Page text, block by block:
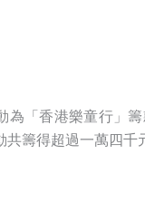
為「香港樂童行
籌得超過一萬四